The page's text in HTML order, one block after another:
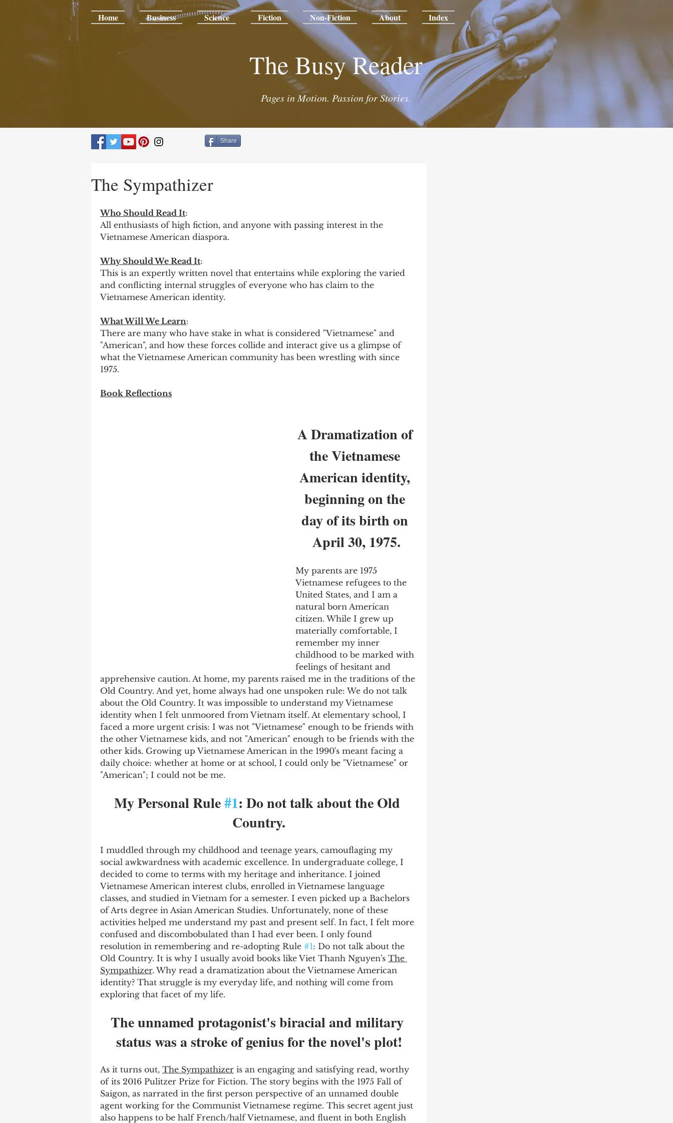
Home Business Science Fiction Non-Fiction About Index
The Busy Reader
Pages in Motion. Passion for Stories.
The Sympathizer
Who Should Read It:
All enthusiasts of high fiction, and anyone with passing interest in the
Vietnamese American diaspora.
Why Should We Read It:
This is an expertly written novel that entertains while exploring the varied
and conflicting internal struggles of everyone who has claim to the
Vietnamese American identity.
What Will We Learn:
There are many who have stake in what is considered "Vietnamese" and
"American", and how these forces collide and interact give us a glimpse of
what the Vietnamese American community has been wrestling with since
1975.
Book Reflections
A Dramatization of
the Vietnamese
American identity,
beginning on the
day of its birth on
April 30, 1975.
My parents are 1975
Vietnamese refugees to the
United States, and I am a
natural born American
citizen. While I grew up
materially comfortable, I
remember my inner
childhood to be marked with
feelings of hesitant and
apprehensive caution. At home, my parents raised me in the traditions of the
Old Country. And yet, home always had one unspoken rule: We do not talk
about the Old Country. It was impossible to understand my Vietnamese
identity when I felt unmoored from Vietnam itself. At elementary school, I
faced a more urgent crisis: I was not "Vietnamese" enough to be friends with
the other Vietnamese kids, and not "American" enough to be friends with the
other kids. Growing up Vietnamese American in the 1990's meant facing a
daily choice: whether at home or at school, I could only be "Vietnamese" or
"American"; I could not be me.
My Personal Rule #1: Do not talk about the Old
Country.
I muddled through my childhood and teenage years, camouflaging my
social awkwardness with academic excellence. In undergraduate college, I
decided to come to terms with my heritage and inheritance. I joined
Vietnamese American interest clubs, enrolled in Vietnamese language
classes, and studied in Vietnam for a semester. I even picked up a Bachelors
of Arts degree in Asian American Studies. Unfortunately, none of these
activities helped me understand my past and present self. In fact, I felt more
confused and discombobulated than I had ever been. I only found
resolution in remembering and re-adopting Rule #1: Do not talk about the
Old Country. It is why I usually avoid books like Viet Thanh Nguyen's The
Sympathizer. Why read a dramatization about the Vietnamese American
identity? That struggle is my everyday life, and nothing will come from
exploring that facet of my life.
The unnamed protagonist's biracial and military
status was a stroke of genius for the novel's plot!
As it turns out, The Sympathizer is an engaging and satisfying read, worthy
of its 2016 Pulitzer Prize for Fiction. The story begins with the 1975 Fall of
Saigon, as narrated in the first person perspective of an unnamed double
agent working for the Communist Vietnamese regime. This secret agent just
also happens to be half French/half Vietnamese, and fluent in both English
Share